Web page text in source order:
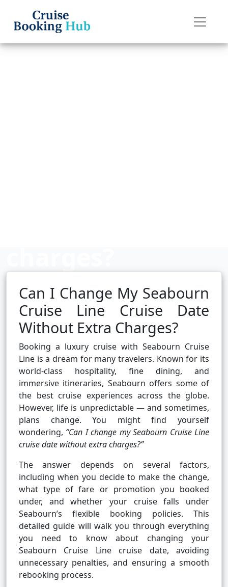
Cruise booking hub
Can I Change My Seabourn
Cruise Line Cruise Date
Without Extra Charges?
Booking a luxury cruise with Seabourn Cruise
Line is a dream for many travelers. Known for its
world-class hospitality, fine dining, and
immersive itineraries, Seabourn offers some of
the best cruise experiences across the globe.
However, life is unpredictable — and sometimes,
plans change. You might find yourself
wondering, “Can I change my Seabourn Cruise Line
cruise date without extra charges?”
The answer depends on several factors,
including when you decide to make the change,
what type of fare or promotion you booked
under, and whether your cruise falls under
Seabourn’s flexible booking policies. This
detailed guide will walk you through everything
you need to know about changing your
Seabourn Cruise Line cruise date, avoiding
unnecessary penalties, and ensuring a smooth
rebooking process.